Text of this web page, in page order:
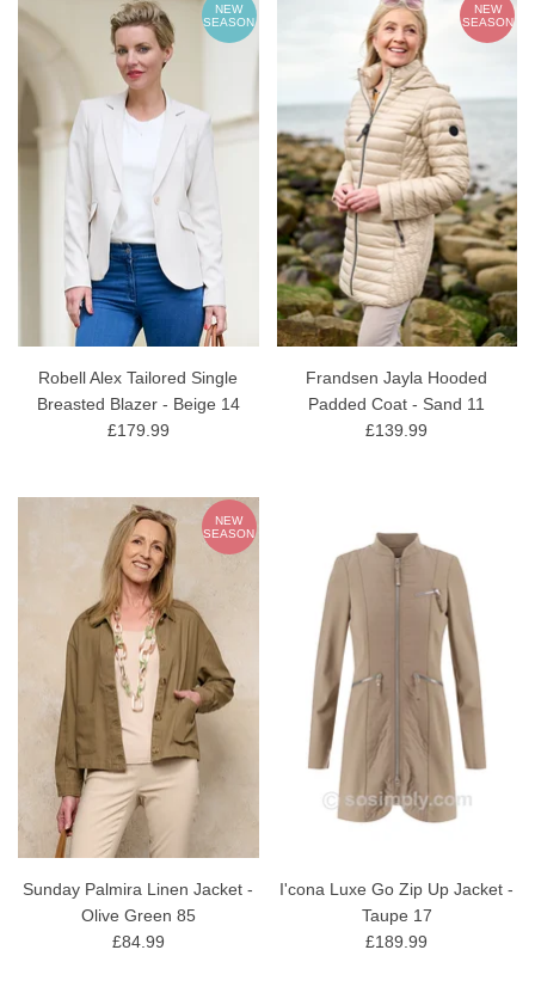
NEW
SEASON
Robell Alex Tailored Single
Breasted Blazer - Beige 14
£179.99
NEW
SEASON
Frandsen Jayla Hooded
Padded Coat - Sand 11
£139.99
NEW
SEASON
Sunday Palmira Linen Jacket -
Olive Green 85
£84.99
I'cona Luxe Go Zip Up Jacket -
Taupe 17
£189.99